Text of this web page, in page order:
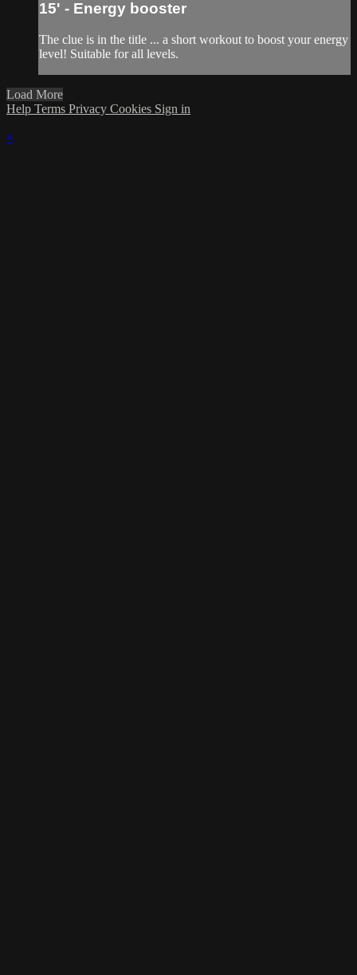
15' - Energy booster
The clue is in the title ... a short workout to boost your energy
level! Suitable for all levels.
Load More
Help Terms Privacy Cookies Sign in
×